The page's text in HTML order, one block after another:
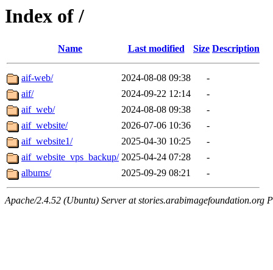
Index of /
Name Last modified Size Description
aif-web/ 2024-08-08 09:38
-
aif/
2024-09-22 12:14
-
aif_web/
2024-08-08 09:38
-
aif_website/
2026-07-06 10:36
-
aif_website1/
2025-04-30 10:25
-
aif_website_vps_backup/ 2025-04-24 07:28
-
albums/
2025-09-29 08:21 -
Apache/2.4.52 (Ubuntu) Server at stories.arabimagefoundation.org